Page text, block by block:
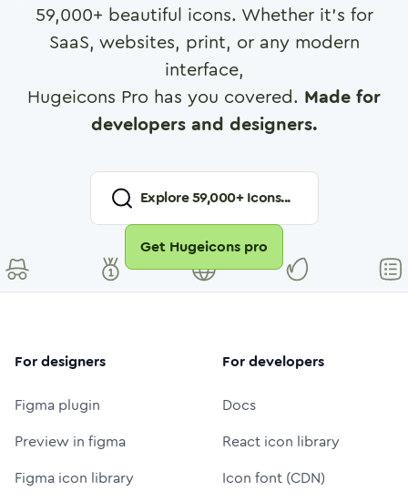
59,000+ beautiful icons. Whether it's for
SaaS, websites, print, or any modern
interface,
Hugeicons Pro has you covered. Made for
developers and designers.
Explore59,000+ Icons...
Get Hugeicons pro
For designers
Figma plugin
Preview in figma
Figma icon library
For developers
Docs
React icon library
Icon font (CDN)